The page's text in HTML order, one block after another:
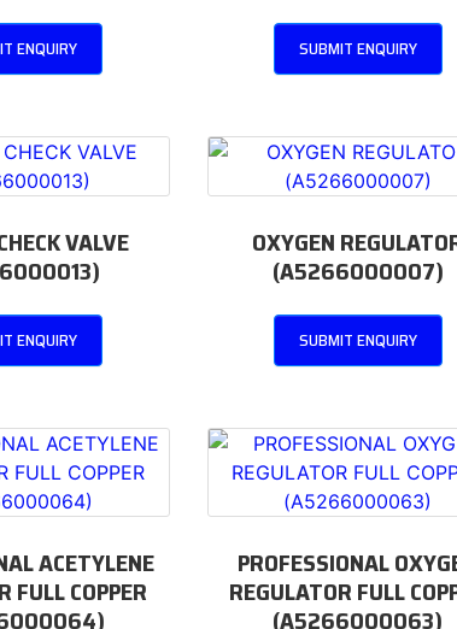
ENQUIRY SUBMIT ENQUIRY
VALVE
ENQUIRY
OXYGEN
(A5266000007)
SUBMIT ENQUIRY
ACETYLENE
FULL COPPER
PROFESSIONAL
REGULATOR FULL
(A5266000063)